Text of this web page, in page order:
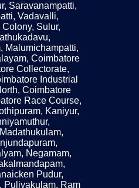
Saravanampatti,
Vadavalli,
Sulur,
Malumichampatti,
Coimbatore
Collectorate,
Industrial
Coimbatore
Race Course,
Kaniyur,
Negamam,
Pudur,
Puliyakulam, Ram